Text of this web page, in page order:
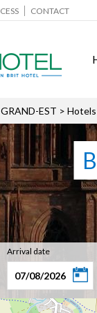
CONTACT
EST >
Arrival date